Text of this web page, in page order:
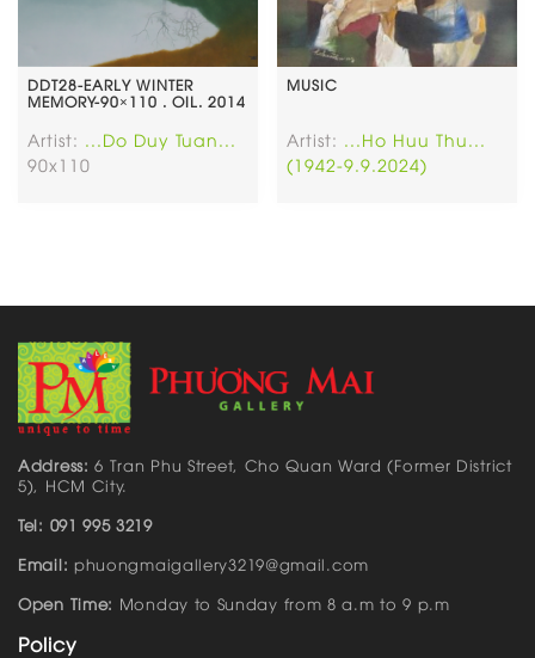
DDT28-EARLY WINTER
MEMORY-90×110 . OIL. 2014
Artist: ...Do Duy Tuan...
90x110
MUSIC
Artist: ...Ho Huu Thu...
(1942-9.9.2024)
Address: 6 Tran Phu Street, Cho Quan Ward (Former District
5), HCM City.
Tel: 091 995 3219
Email: phuongmaigallery3219@gmail.com
Open Time: Monday to Sunday from 8 a.m to 9 p.m
Policy